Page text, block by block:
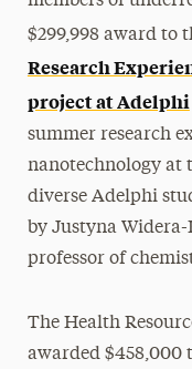
$299,998 award to
Research
project at Adelphi
summer research
nanotechnology at
diverse Adelphi
by Justyna
professor of
The Health
awarded $458,000